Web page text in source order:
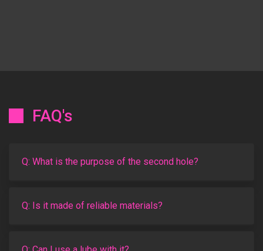
FAQ's
Q: What is the purpose of the second hole?
Q: Is it made of reliable materials?